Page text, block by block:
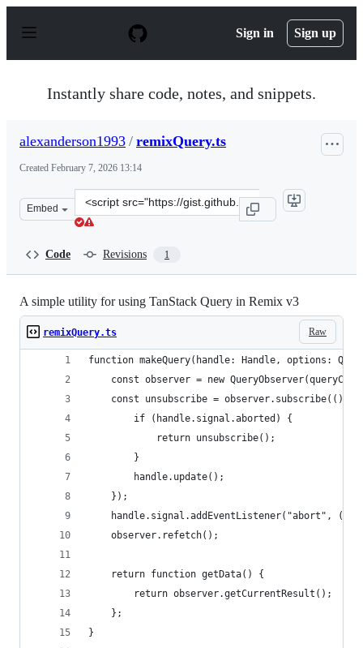
p
Sign in Sign up
Instantly share code, notes, and snippets.
alexanderson1993 / remixQuery.ts
Created February 7, 2026 13:14
Embed
Clone
this
Code Revisions 1
A simple utility for using TanStack Query in Remix v3
Raw
remixQuery.ts
function makeQuery(handle: Handle, options:
const observer = new
const unsubscribe = observer.subscribe(() =>
		if (handle.signal.aborted) {
			return unsubscribe();
		}
		handle.update();
	});
handle.signal.addEventListener("abort", ()
	observer.refetch();
	return function getData() {
		return observer.getCurrentResult();
	};
}